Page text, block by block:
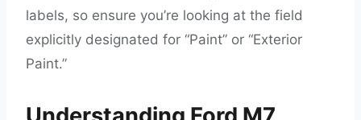
labels, so ensure you’re looking at the field
explicitly designated for “Paint” or “Exterior
Paint.”